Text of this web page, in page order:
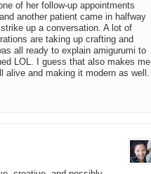
of her follow-up appointments
another patient came in halfway
up a conversation. A lot of
are taking up crafting and
all ready to explain amigurumi to
LOL. I guess that also makes me
alive and making it modern as well.